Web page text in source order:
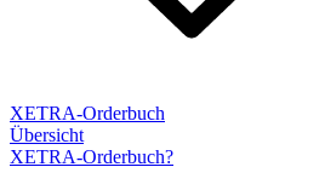
XETRA-Orderbuch
Übersicht
XETRA-Orderbuch?